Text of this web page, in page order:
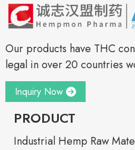
Our products have THC
legal in over 20 countries
Inquiry Now
PRODUCT
Industrial Hemp Raw